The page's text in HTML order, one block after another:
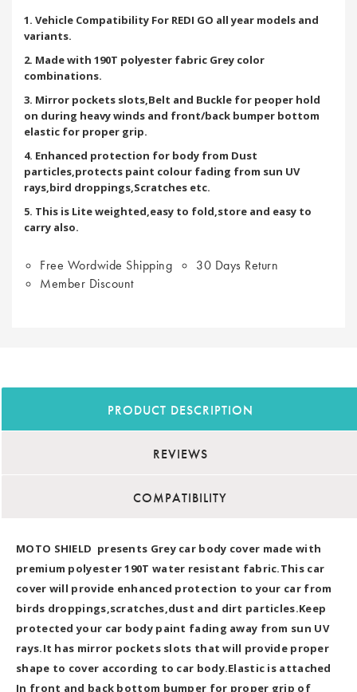
1. Vehicle Compatibility For REDI GO all year models and
variants.
2. Made with 190T polyester fabric Grey color
combinations.
3. Mirror pockets slots,Belt and Buckle for peoper hold
on during heavy winds and front/back bumper bottom
elastic for proper grip.
4. Enhanced protection for body from Dust
particles,protects paint colour fading from sun UV
rays,bird droppings,Scratches etc.
5. This is Lite weighted,easy to fold,store and easy to
carry also.
Free Wordwide Shipping
30 Days Return
Member Discount
PRODUCT DESCRIPTION
REVIEWS
COMPATIBILITY
MOTO SHIELD presents Grey car body cover made with
premium polyester 190T water resistant fabric.This car
cover will provide enhanced protection to your car from
birds droppings,scratches,dust and dirt particles.Keep
protected your car body paint fading away from sun UV
rays.It has mirror pockets slots that will provide proper
shape to cover according to car body.Elastic is attached
In front and back bottom bumper for proper grip of